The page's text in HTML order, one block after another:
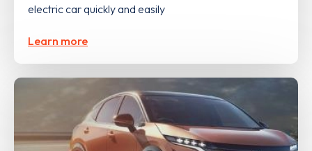
electric car quickly and easily
Learn more